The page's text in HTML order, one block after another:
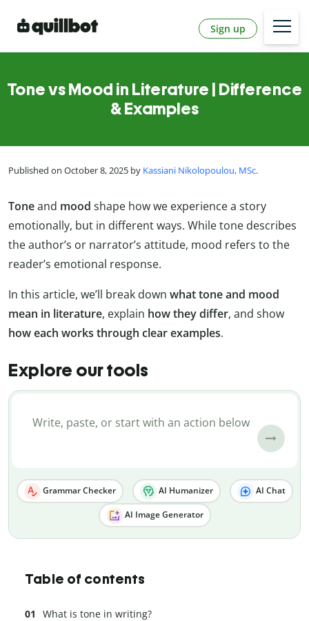
Sign up
Tone vs Mood in Literature | Difference
& Examples
Published on October 8, 2025 by Kassiani Nikolopoulou, MSc.
Toneand mood shape how we experience a story
emotionally, but in different ways. While tone describes
the author’s or narrator’s attitude, mood refers to the
reader’s emotional response.
In this article, we’ll break down what tone and mood
mean in literature, explain how they differ, and show
how each works through clear examples.
Explore our tools
Grammar Checker AI Humanizer AI Chat
AI Image Generator
Table of contents
What is tone in writing?